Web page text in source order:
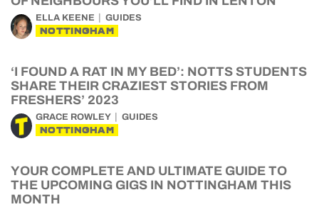
ELLA KEENE GUIDES
NOTTINGHAM
‘I FOUND A RAT IN MY BED’: NOTTS STUDENTS
SHARE THEIR CRAZIEST STORIES FROM
FRESHERS’ 2023
GRACE ROWLEY GUIDES
NOTTINGHAM
YOUR COMPLETE AND ULTIMATE GUIDE TO
THE UPCOMING GIGS IN NOTTINGHAM THIS
MONTH